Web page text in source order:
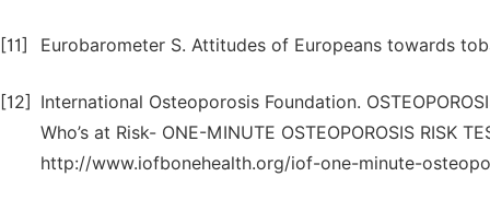
[11] Eurobarometer S. Attitudes of Europeans towards
[12]
International Osteoporosis Foundation.
Who’s at Risk- ONE-MINUTE OSTEOPOROSIS RISK
http://www.iofbonehealth.org/iof-one-minute-